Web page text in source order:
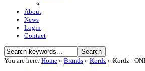
About
News
Login
Contact
You are here: Home » Brands » Kordz » Kordz -